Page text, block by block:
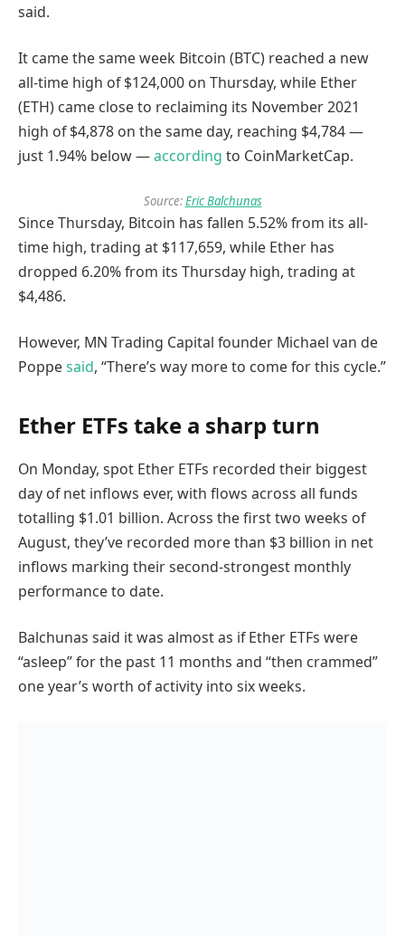
said.
It came the same week Bitcoin (BTC) reached a new
all-time high of $124,000 on Thursday, while Ether
(ETH) came close to reclaiming its November 2021
high of $4,878 on the same day, reaching $4,784 —
just 1.94% below —according to CoinMarketCap.
Source:Eric Balchunas
Since Thursday, Bitcoin has fallen 5.52% from its all-
time high, trading at $117,659, while Ether has
dropped 6.20% from its Thursday high, trading at
$4,486.
However, MN Trading Capital founder Michael van de
Poppesaid, “There’s way more to come for this cycle.”
Ether ETFs take a sharp turn
On Monday, spot Ether ETFs recorded their biggest
day of net inflows ever, with flows across all funds
totalling $1.01 billion. Across the first two weeks of
August, they’ve recorded more than $3 billion in net
inflows marking their second-strongest monthly
performance to date.
Balchunas said it was almost as if Ether ETFs were
“asleep” for the past 11 months and “then crammed”
one year’s worth of activity into six weeks.